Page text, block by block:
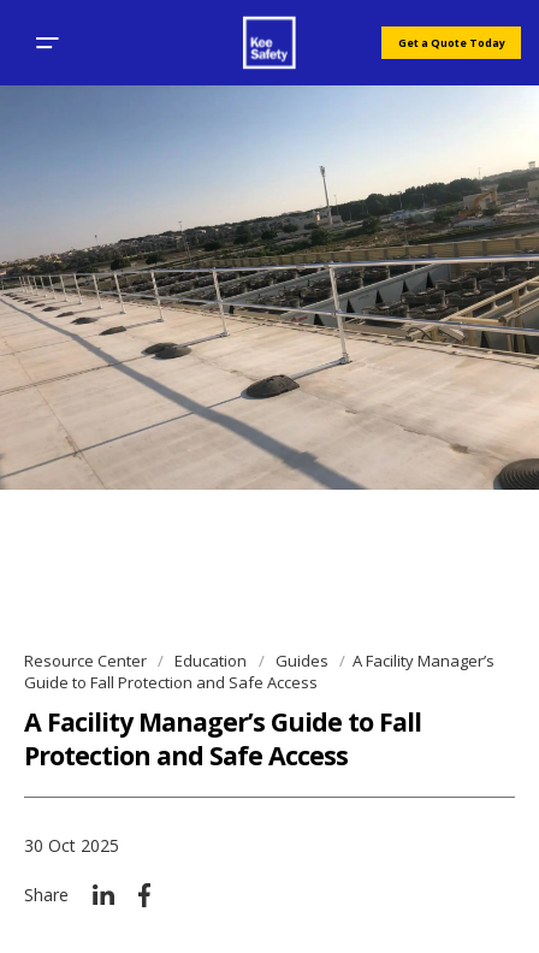
Get a Quote Today
Resource Center Education Guides
A Facility Manager’s
Guide to Fall Protection and Safe Access
A Facility Manager’s Guide to Fall
Protection and Safe Access
30 Oct 2025
Share